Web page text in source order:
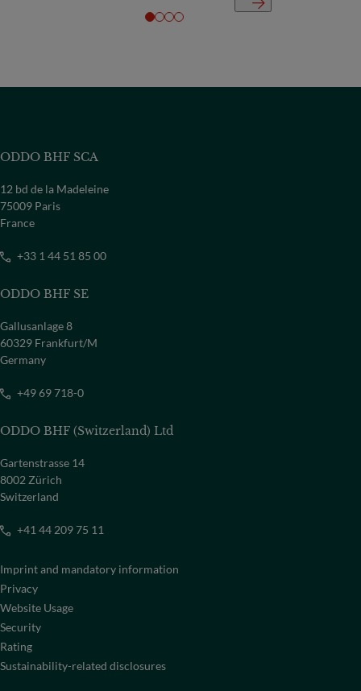
ODDO BHF SCA
12 bd de la Madeleine
75009 Paris
France
+33 1 44 51 85 00
ODDO BHF SE
Gallusanlage 8
60329 Frankfurt/M
Germany
+49 69 718-0
ODDO BHF (Switzerland) Ltd
Gartenstrasse 14
8002 Zürich
Switzerland
+41 44 209 75 11
Imprint and mandatory information
Privacy
Website Usage
Security
Rating
Sustainability-related disclosures